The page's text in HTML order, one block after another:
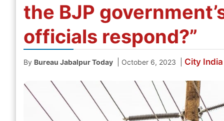
the BJP
officials respond?”
By Bureau Jabalpur Today October 6, 2023 City India